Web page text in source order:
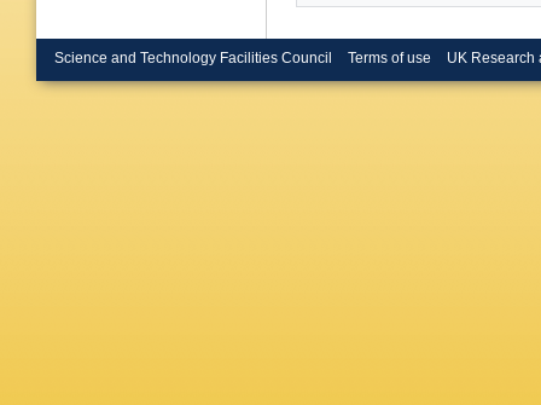
Science and Technology Facilities Council Terms of use UK Research